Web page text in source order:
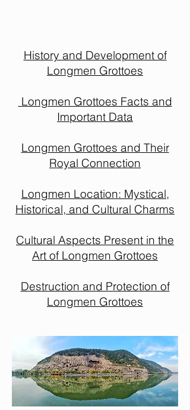
History and Development of
Longmen Grottoes
Longmen Grottoes Facts and
Important Data
Longmen Grottoes and Their
Royal Connection
Longmen Location: Mystical,
Historical, and Cultural Charms
Cultural Aspects Present in the
Art of Longmen Grottoes
Destruction and Protection of
Longmen Grottoes